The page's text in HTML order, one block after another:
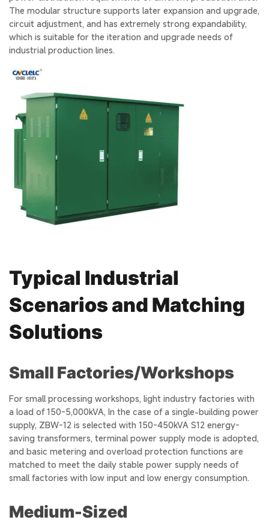
The modular structure supports later expansion and upgrade,
circuit adjustment, and has extremely strong expandability,
which is suitable for the iteration and upgrade needs of
industrial production lines.
Typical Industrial
Scenarios and Matching
Solutions
Small Factories/Workshops
For small processing workshops, light industry factories with
a load of 150-5,000kVA, In the case of a single-building power
supply, ZBW-12 is selected with 150-450kVA S12 energy-
saving transformers, terminal power supply mode is adopted,
and basic metering and overload protection functions are
matched to meet the daily stable power supply needs of
small factories with low input and low energy consumption.
Medium-Sized